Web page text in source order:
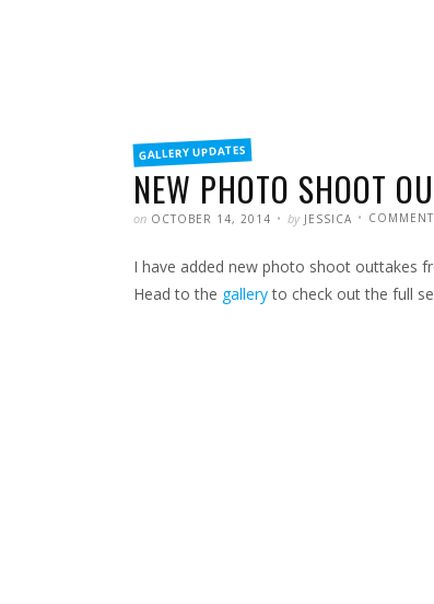
FILED
INGALLERY UPDATES
NEW PHOTO SHOOT
POSTED
on OCTOBER 14, 2014 WRITTEN
by JESSICA
I have added new photo shoot outtakes
Head to the galleryto check out the full